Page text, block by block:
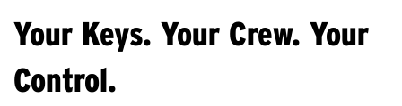
Your Keys. Your Crew. Your
Control.